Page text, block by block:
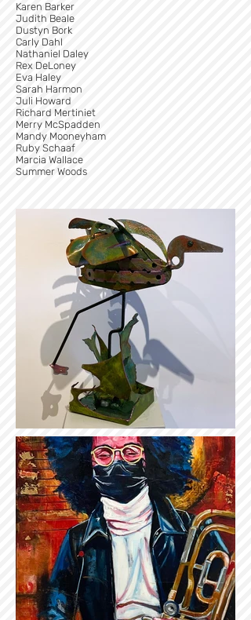
Karen Barker
Judith Beale
Dustyn Bork
Carly Dahl
Nathaniel Daley
Rex DeLoney
Eva Haley
Sarah Harmon
Juli Howard
Richard Mertiniet
Merry McSpadden
Mandy Mooneyham
Ruby Schaaf
Marcia Wallace
Summer Woods